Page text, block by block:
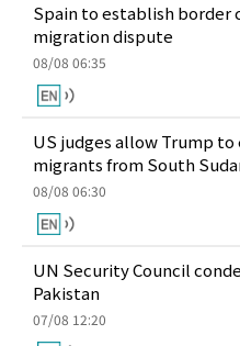
Spain to establish
migration dispute
08/08 06:35
US judges allow Trump
migrants from South
08/08 06:30
UN Security Council
Pakistan
07/08 12:20